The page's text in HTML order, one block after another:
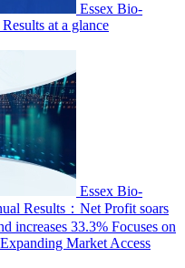
Essex Bio-
at a glance
Essex Bio-
Results：Net Profit soars
increases 33.3% Focuses on
Market Access